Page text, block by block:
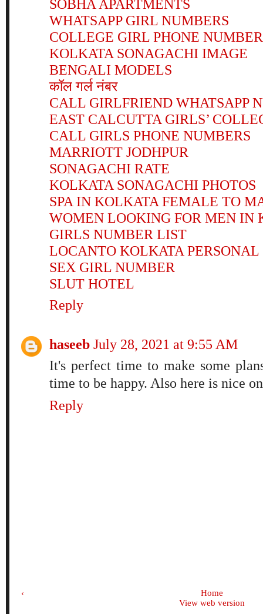
SOBHA APARTMENTS
WHATSAPP GIRL NUMBERS
COLLEGE GIRL PHONE NUMBER
KOLKATA SONAGACHI IMAGE
BENGALI MODELS
कॉल गर्ल नंबर
CALL GIRLFRIEND WHATSAPP
EAST CALCUTTA GIRLS’
CALL GIRLS PHONE NUMBERS
MARRIOTT JODHPUR
SONAGACHI RATE
KOLKATA SONAGACHI PHOTOS
SPA IN KOLKATA FEMALE TO
WOMEN LOOKING FOR MEN IN
GIRLS NUMBER LIST
LOCANTO KOLKATA PERSONAL
SEX GIRL NUMBER
SLUT HOTEL
Reply
haseeb July 28, 2021 at 9:55 AM
It's perfect time to make some
time to be happy. Also here is nice
Reply
‹
Home
View web version